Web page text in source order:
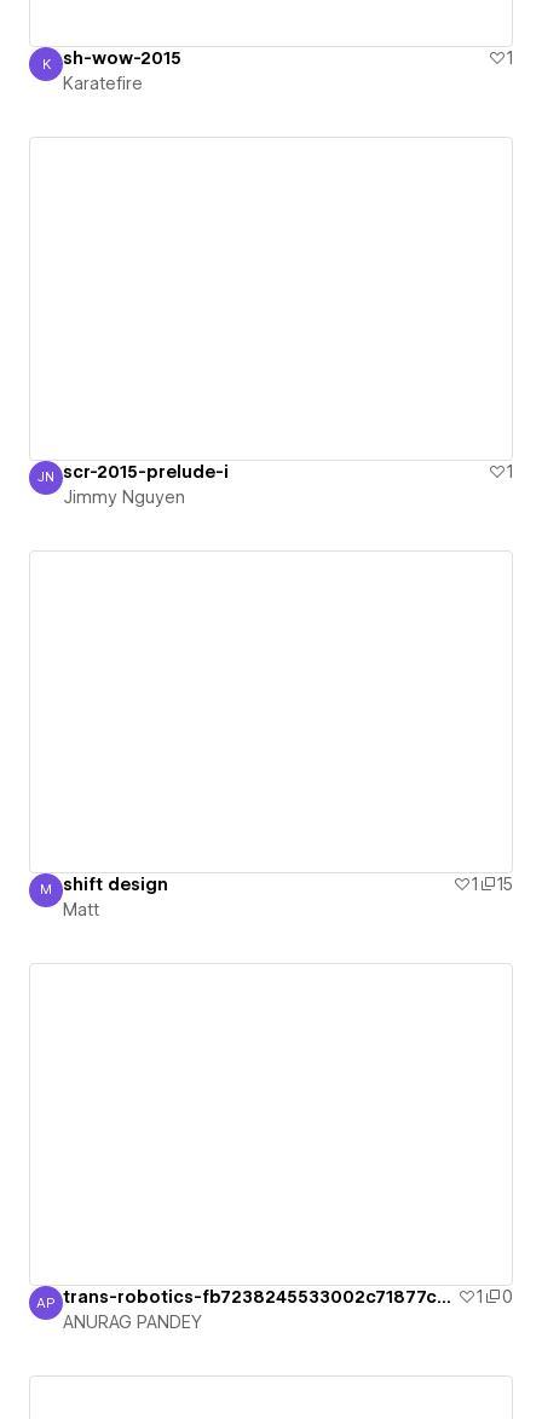
Karatefire
K sh-wow-2015
1
Karatefire
Jimmy Nguyen
JN scr-2015-prelude-i
1
Jimmy Nguyen
Matt
M shift design 1
15
Matt
ANURAG PANDEY
AP trans-robotics-fb7238245533002c71877ca2 1
0
ANURAG PANDEY